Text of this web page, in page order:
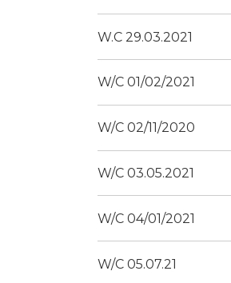
W.C 29.03.2021
W/C 01/02/2021
W/C 02/11/2020
W/C 03.05.2021
W/C 04/01/2021
W/C 05.07.21